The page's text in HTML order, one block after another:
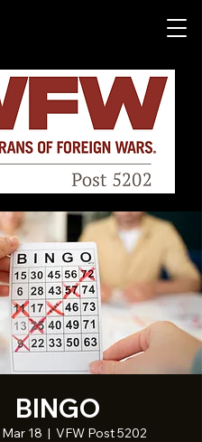
BINGO
18
  |
VFW Post 5202